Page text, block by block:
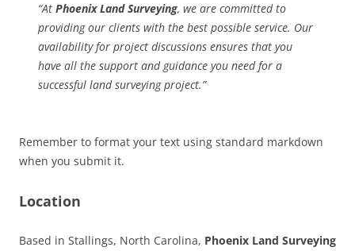
“At Phoenix Land Surveying, we are committed to
providing our clients with the best possible service. Our
availability for project discussions ensures that you
have all the support and guidance you need for a
successful land surveying project.”
Remember to format your text using standard markdown
when you submit it.
Location
Based in Stallings, North Carolina, Phoenix Land Surveying